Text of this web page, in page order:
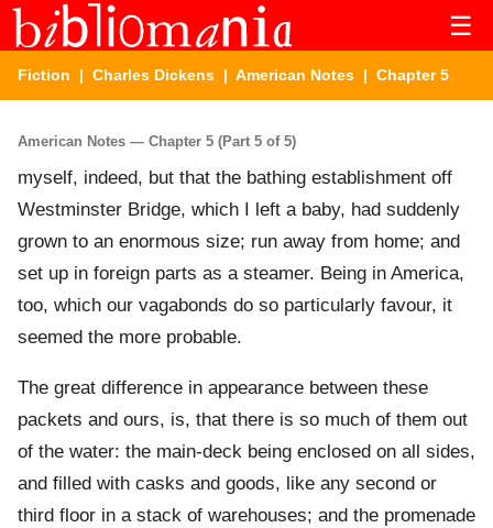
☰
Fiction | Charles Dickens | American Notes | Chapter 5
American Notes — Chapter 5 (Part 5 of 5)
myself, indeed, but that the bathing establishment off
Westminster Bridge, which I left a baby, had suddenly
grown to an enormous size; run away from home; and
set up in foreign parts as a steamer. Being in America,
too, which our vagabonds do so particularly favour, it
seemed the more probable.
The great difference in appearance between these
packets and ours, is, that there is so much of them out
of the water: the main-deck being enclosed on all sides,
and filled with casks and goods, like any second or
third floor in a stack of warehouses; and the promenade